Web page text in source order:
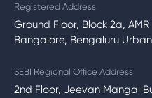
Registered Address
Ground Floor, Block 2a,
Bangalore, Bengaluru
SEBI Regional Office Address
2nd Floor, Jeevan Mangal